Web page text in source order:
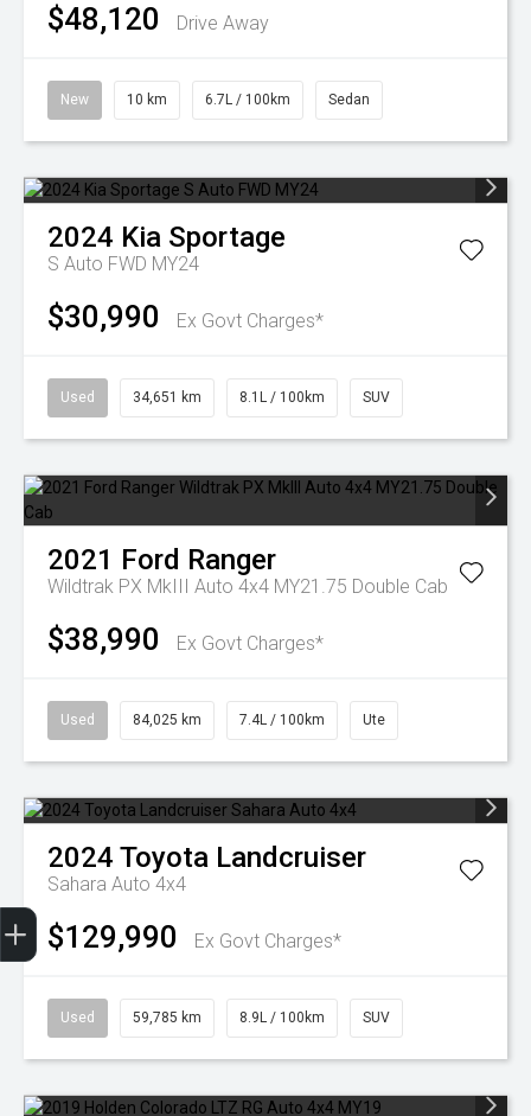
$48,120 Drive Away
New 10 km 6.7L / 100km Sedan
2024 Kia Sportage
S Auto FWD MY24
$30,990 Ex Govt Charges*
Used 34,651 km 8.1L / 100km SUV
2021 Ford Ranger
Wildtrak PX MkIII Auto 4x4 MY21.75 Double Cab
$38,990 Ex Govt Charges*
Used 84,025 km 7.4L / 100km Ute
2024 Toyota Landcruiser
Sahara Auto 4x4
$129,990 Ex Govt Charges*
Used 59,785 km 8.9L / 100km SUV
Finance Application